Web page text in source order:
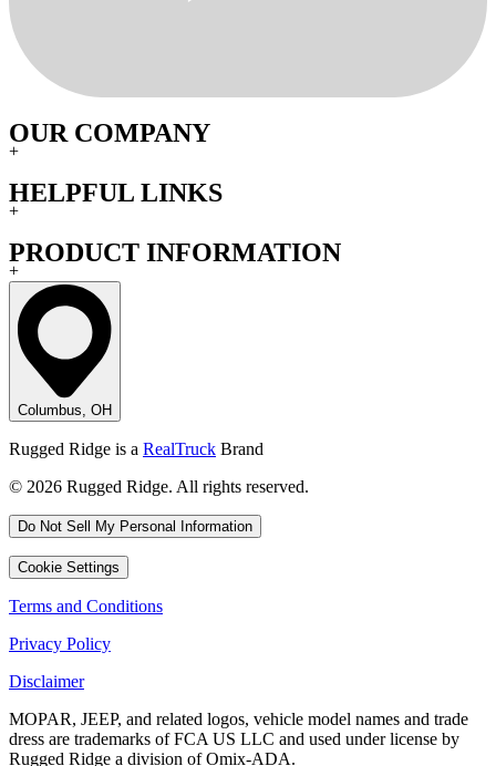
OUR COMPANY
+
HELPFUL LINKS
+
PRODUCT INFORMATION
+
Columbus, OH
Rugged Ridge is a RealTruck Brand
© 2026 Rugged Ridge. All rights reserved.
Do Not Sell My Personal Information
Cookie Settings
Terms and Conditions
Privacy Policy
Disclaimer
MOPAR, JEEP, and related logos, vehicle model names and trade
dress are trademarks of FCA US LLC and used under license by
Rugged Ridge a division of Omix-ADA.